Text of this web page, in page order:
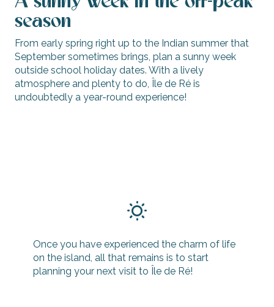
season
From early spring right up to the Indian summer that
September sometimes brings, plan a sunny week
outside school holiday dates. With a lively
atmosphere and plenty to do, Île de Ré is
undoubtedly a year-round experience!
Once you have experienced the charm of life
on the island, all that remains is to start
planning your next visit to Île de Ré!